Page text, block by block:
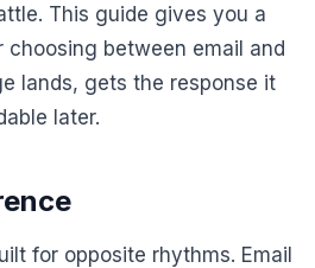
This guide gives you a
choosing between email and
lands, gets the response it
later.
for opposite rhythms. Email